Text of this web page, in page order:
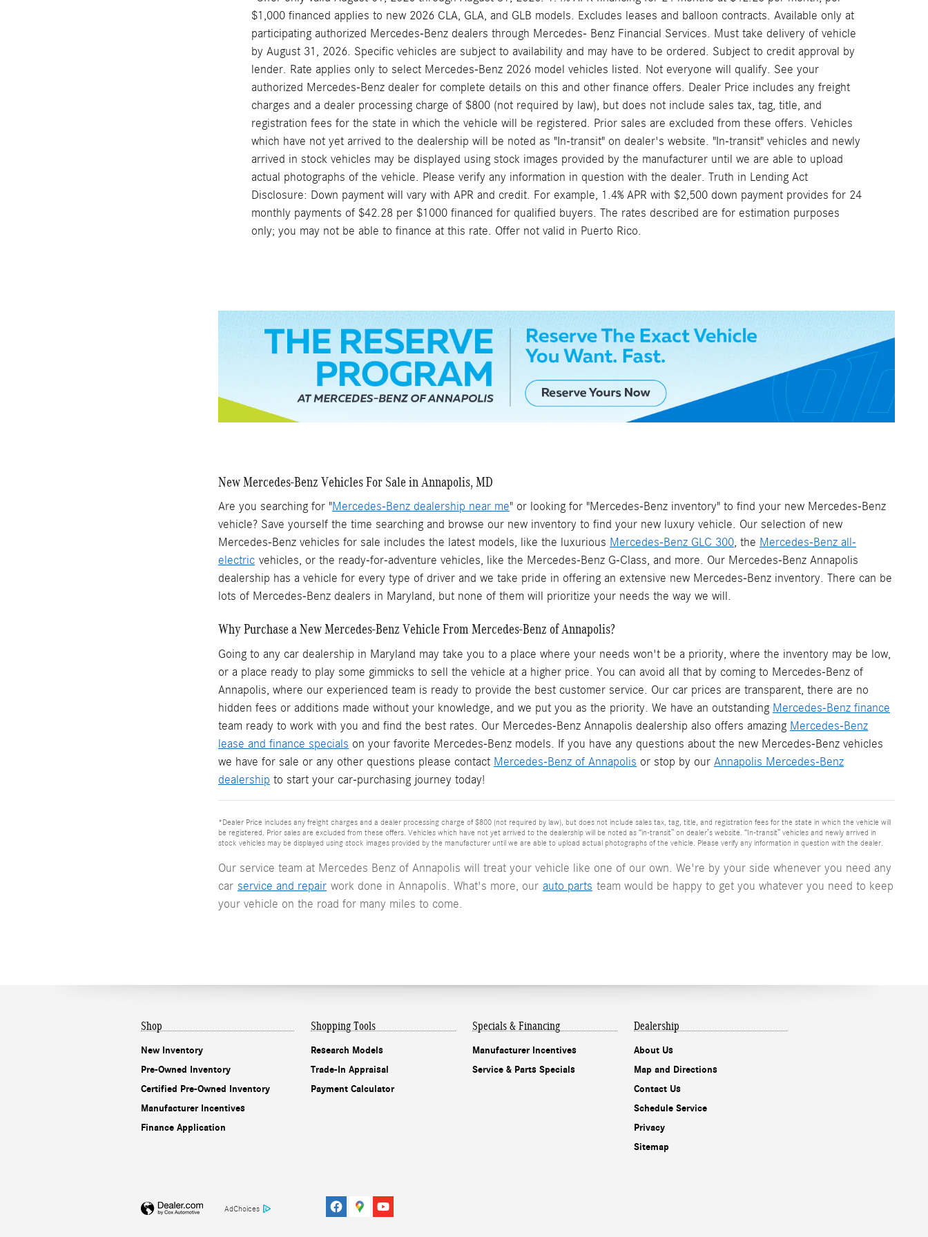
$1,000 financed applies to new 2026 CLA, GLA, and GLB models. Excludes leases and balloon contracts. Available only at
participating authorized Mercedes-Benz dealers through Mercedes- Benz Financial Services. Must take delivery of vehicle
by August 31, 2026. Specific vehicles are subject to availability and may have to be ordered. Subject to credit approval by
lender. Rate applies only to select Mercedes-Benz 2026 model vehicles listed. Not everyone will qualify. See your
authorized Mercedes-Benz dealer for complete details on this and other finance offers. Dealer Price includes any freight
charges and a dealer processing charge of $800 (not required by law), but does not include sales tax, tag, title, and
registration fees for the state in which the vehicle will be registered. Prior sales are excluded from these offers. Vehicles
which have not yet arrived to the dealership will be noted as "In-transit" on dealer's website. "In-transit" vehicles and newly
arrived in stock vehicles may be displayed using stock images provided by the manufacturer until we are able to upload
actual photographs of the vehicle. Please verify any information in question with the dealer. Truth in Lending Act
Disclosure: Down payment will vary with APR and credit. For example, 1.4% APR with $2,500 down payment provides for 24
monthly payments of $42.28 per $1000 financed for qualified buyers. The rates described are for estimation purposes
only; you may not be able to finance at this rate. Offer not valid in Puerto Rico.
New Mercedes-Benz Vehicles For Sale in Annapolis, MD
Are you searching for "Mercedes-Benz dealership near me" or looking for "Mercedes-Benz inventory" to find your new Mercedes-Benz
vehicle? Save yourself the time searching and browse our new inventory to find your new luxury vehicle. Our selection of new
Mercedes-Benz vehicles for sale includes the latest models, like the luxurious Mercedes-Benz GLC 300, the Mercedes-Benz all-
electric vehicles, or the ready-for-adventure vehicles, like the Mercedes-Benz G-Class, and more. Our Mercedes-Benz Annapolis
dealership has a vehicle for every type of driver and we take pride in offering an extensive new Mercedes-Benz inventory. There can be
lots of Mercedes-Benz dealers in Maryland, but none of them will prioritize your needs the way we will.
Why Purchase a New Mercedes-Benz Vehicle From Mercedes-Benz of Annapolis?
Going to any car dealership in Maryland may take you to a place where your needs won't be a priority, where the inventory may be low,
or a place ready to play some gimmicks to sell the vehicle at a higher price. You can avoid all that by coming to Mercedes-Benz of
Annapolis, where our experienced team is ready to provide the best customer service. Our car prices are transparent, there are no
hidden fees or additions made without your knowledge, and we put you as the priority. We have an outstanding Mercedes-Benz finance
team ready to work with you and find the best rates. Our Mercedes-Benz Annapolis dealership also offers amazing Mercedes-Benz
lease and finance specials on your favorite Mercedes-Benz models. If you have any questions about the new Mercedes-Benz vehicles
we have for sale or any other questions please contact Mercedes-Benz of Annapolis or stop by our Annapolis Mercedes-Benz
dealership to start your car-purchasing journey today!
*Dealer Price includes any freight charges and a dealer processing charge of $800 (not required by law), but does not include sales tax, tag, title, and registration fees for the state in which the vehicle will
be registered. Prior sales are excluded from these offers. Vehicles which have not yet arrived to the dealership will be noted as “in-transit” on dealer’s website. “In-transit” vehicles and newly arrived in
stock vehicles may be displayed using stock images provided by the manufacturer until we are able to upload actual photographs of the vehicle. Please verify any information in question with the dealer.
Our service team at Mercedes Benz of Annapolis will treat your vehicle like one of our own. We're by your side whenever you need any
car service and repair work done in Annapolis. What's more, our auto parts team would be happy to get you whatever you need to keep
your vehicle on the road for many miles to come.
Shop
New Inventory
Pre-Owned Inventory
Certified Pre-Owned Inventory
Manufacturer Incentives
Finance Application
Shopping Tools
Research Models
Trade-In Appraisal
Payment Calculator
Specials & Financing
Manufacturer Incentives
Service & Parts Specials
Dealership
About Us
Map and Directions
Contact Us
Schedule Service
Privacy
Sitemap
AdChoices